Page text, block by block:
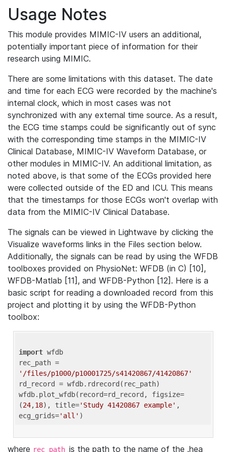
Usage Notes
This module provides MIMIC-IV users an additional,
potentially important piece of information for their
research using MIMIC.
There are some limitations with this dataset. The date
and time for each ECG were recorded by the machine's
internal clock, which in most cases was not
synchronized with any external time source. As a result,
the ECG time stamps could be significantly out of sync
with the corresponding time stamps in the MIMIC-IV
Clinical Database, MIMIC-IV Waveform Database, or
other modules in MIMIC-IV. An additional limitation, as
noted above, is that some of the ECGs provided here
were collected outside of the ED and ICU. This means
that the timestamps for those ECGs won't overlap with
data from the MIMIC-IV Clinical Database.
The signals can be viewed in Lightwave by clicking the
Visualize waveforms links in the Files section below.
Additionally, the signals can be read by using the WFDB
toolboxes provided on PhysioNet: WFDB (in C) [10],
WFDB-Matlab [11], and WFDB-Python [12]. Here is a
basic script for reading a downloaded record from this
project and plotting it by using the WFDB-Python
toolbox:
import wfdb
'/files/p1000/p10001725/s41420867/41420867'
rd_record = wfdb.rdrecord(rec_path)
wfdb.plot_wfdb(record=rd_record, figsize=
(24,18), title='Study 41420867 example' ,
ecg_grids='all'
where rec_path is the path to the name of the .hea